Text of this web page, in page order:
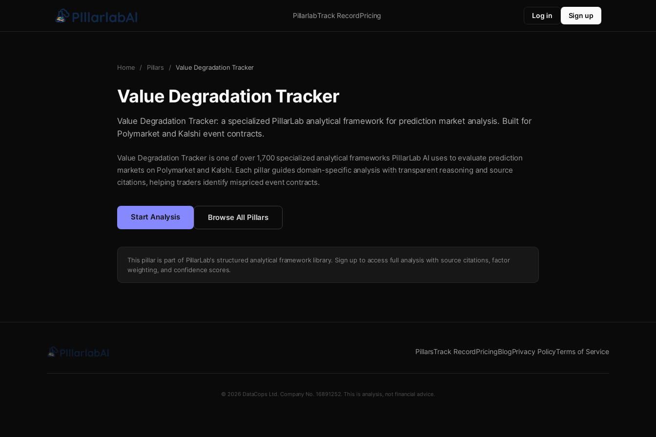
PillarlabTrack RecordPricing Log in Sign up
Home / Pillars / Value Degradation Tracker
Value Degradation Tracker
Value Degradation Tracker: a specialized PillarLab analytical framework for prediction market analysis. Built for
Polymarket and Kalshi event contracts.
Value Degradation Tracker is one of over 1,700 specialized analytical frameworks PillarLab AI uses to evaluate prediction
markets on Polymarket and Kalshi. Each pillar guides domain-specific analysis with transparent reasoning and source
citations, helping traders identify mispriced event contracts.
Start Analysis Browse All Pillars
This pillar is part of PillarLab's structured analytical framework library. Sign up to access full analysis with source citations, factor
weighting, and confidence scores.
PillarsTrack RecordPricingBlogPrivacy PolicyTerms of Service
© 2026 DataCops Ltd. Company No. 16891252. This is analysis, not financial advice.